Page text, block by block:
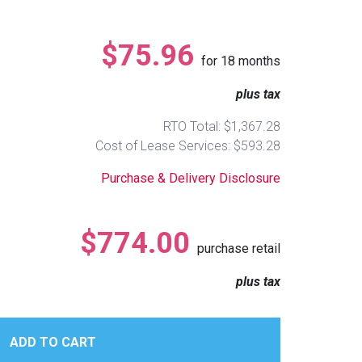
$75.96 for 18 months
plus tax
RTO Total: $1,367.28
Cost of Lease Services: $593.28
Purchase & Delivery Disclosure
$774.00 purchase retail
plus tax